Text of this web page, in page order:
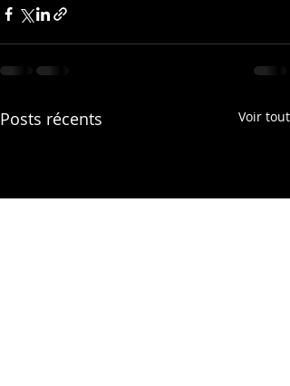
Posts récents Voir tout